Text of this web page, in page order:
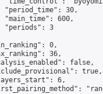
"period_time": 30,
"main_time": 600,
"periods": 3
0,
36,
false,
true,
6,